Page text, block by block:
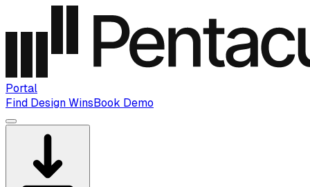
Portal
Find Design WinsBook Demo